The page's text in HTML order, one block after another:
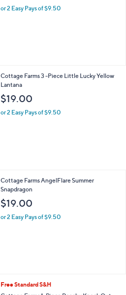
or 2 Easy Pays of $9.50
Cottage Farms 3 -Piece Little Lucky Yellow
Lantana
$19.00
or 2 Easy Pays of $9.50
Cottage Farms AngelFlare Summer
Snapdragon
$19.00
or 2 Easy Pays of $9.50
Free Standard S&H